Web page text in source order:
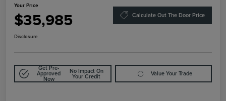
Your Price
$35,985 Calculate Out The Door Price
Disclosure
Get Pre-
Approved
Now
No Impact On
Your Credit
Value Your Trade